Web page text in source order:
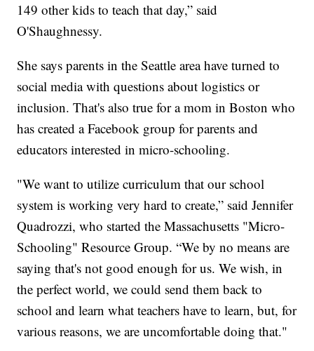
149 other kids to teach that day,” said
O'Shaughnessy.
She says parents in the Seattle area have turned to
social media with questions about logistics or
inclusion. That's also true for a mom in Boston who
has created a Facebook group for parents and
educators interested in micro-schooling.
"We want to utilize curriculum that our school
system is working very hard to create,” said Jennifer
Quadrozzi, who started the Massachusetts "Micro-
Schooling" Resource Group. “We by no means are
saying that's not good enough for us. We wish, in
the perfect world, we could send them back to
school and learn what teachers have to learn, but, for
various reasons, we are uncomfortable doing that."